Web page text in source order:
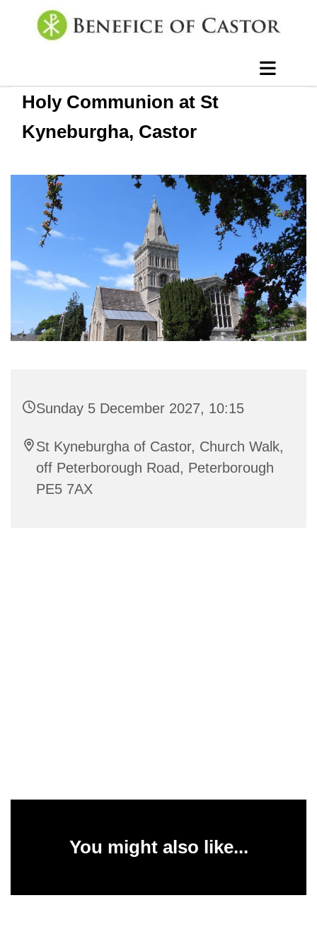
Holy Communion at St
Kyneburgha, Castor
Sunday 5 December 2027, 10:15
St Kyneburgha of Castor, Church Walk,
off Peterborough Road, Peterborough
PE5 7AX
You might also like...